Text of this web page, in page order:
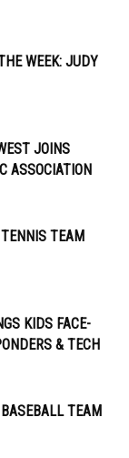
WEEK: JUDY
JOINS
ASSOCIATION
TEAM
KIDS FACE-
& TECH
TEAM